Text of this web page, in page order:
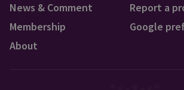
News & Comment
Membership
About
Report a
Google